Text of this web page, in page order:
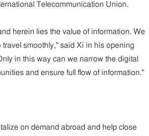
Telecommunication Union.
herein lies the value of information. We
smoothly," said Xi in his opening
in this way can we narrow the digital
and ensure full flow of information."
on demand abroad and help close